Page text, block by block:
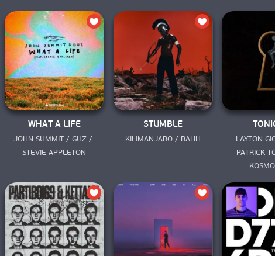
WHAT A LIFE
JOHN SUMMIT / GUZ /
STEVIE APPLETON
STUMBLE
KILIMANJARO / RAHH
LAYTON
PATRICK